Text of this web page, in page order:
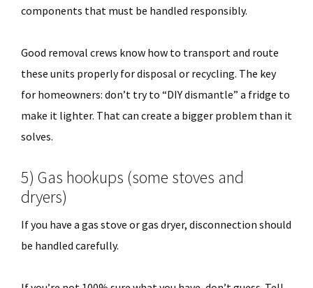
components that must be handled responsibly.
Good removal crews know how to transport and route
these units properly for disposal or recycling. The key
for homeowners: don’t try to “DIY dismantle” a fridge to
make it lighter. That can create a bigger problem than it
solves.
5) Gas hookups (some stoves and
dryers)
If you have a gas stove or gas dryer, disconnection should
be handled carefully.